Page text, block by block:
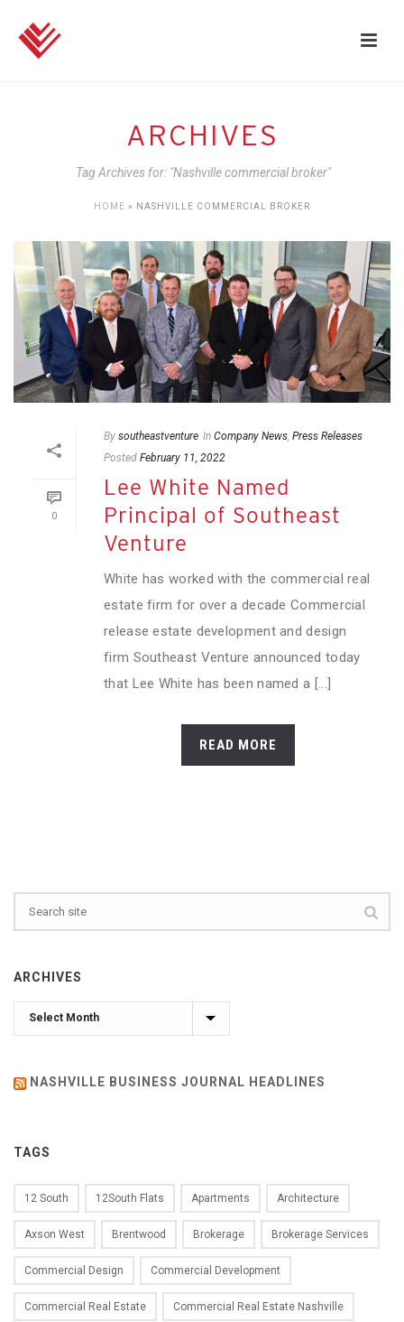
ARCHIVES
Tag Archives for: "Nashville commercial broker"
HOME » NASHVILLE COMMERCIAL BROKER
0
By southeastventure In Company News, Press Releases
Posted February 11, 2022
Lee White Named
Principal of Southeast
Venture
White has worked with the commercial real
estate firm for over a decade Commercial
release estate development and design
firm Southeast Venture announced today
that Lee White has been named a [...]
READ MORE
ARCHIVES
Archives
NASHVILLE BUSINESS JOURNAL HEADLINES
TAGS
12 South 12South Flats Apartments Architecture
Axson West Brentwood Brokerage Brokerage Services
Commercial Design Commercial Development
Commercial Real Estate Commercial Real Estate Nashville